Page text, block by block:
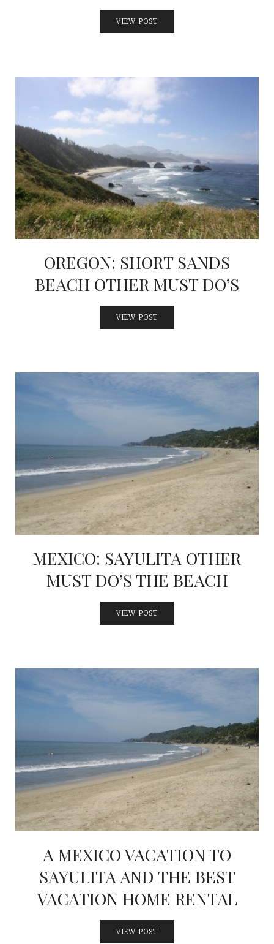
VIEW POST
OREGON: SHORT SANDS
BEACH OTHER MUST DO’S
VIEW POST
MEXICO: SAYULITA OTHER
MUST DO’S THE BEACH
VIEW POST
A MEXICO VACATION TO
SAYULITA AND THE BEST
VACATION HOME RENTAL
VIEW POST